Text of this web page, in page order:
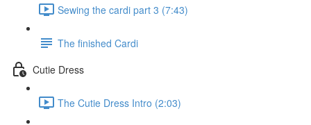
Sewing the cardi part 3 (7:43)
The finished Cardi
Cutie Dress
The Cutie Dress Intro (2:03)